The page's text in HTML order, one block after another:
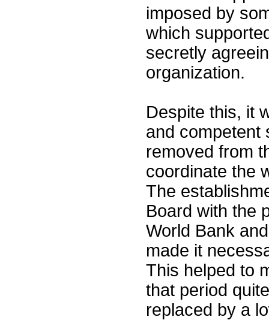
imposed by
which
secretly
organization.
Despite this, it
and competent
removed from
coordinate the
The
Board with the
World Bank
made it
This helped to
that period
replaced by a